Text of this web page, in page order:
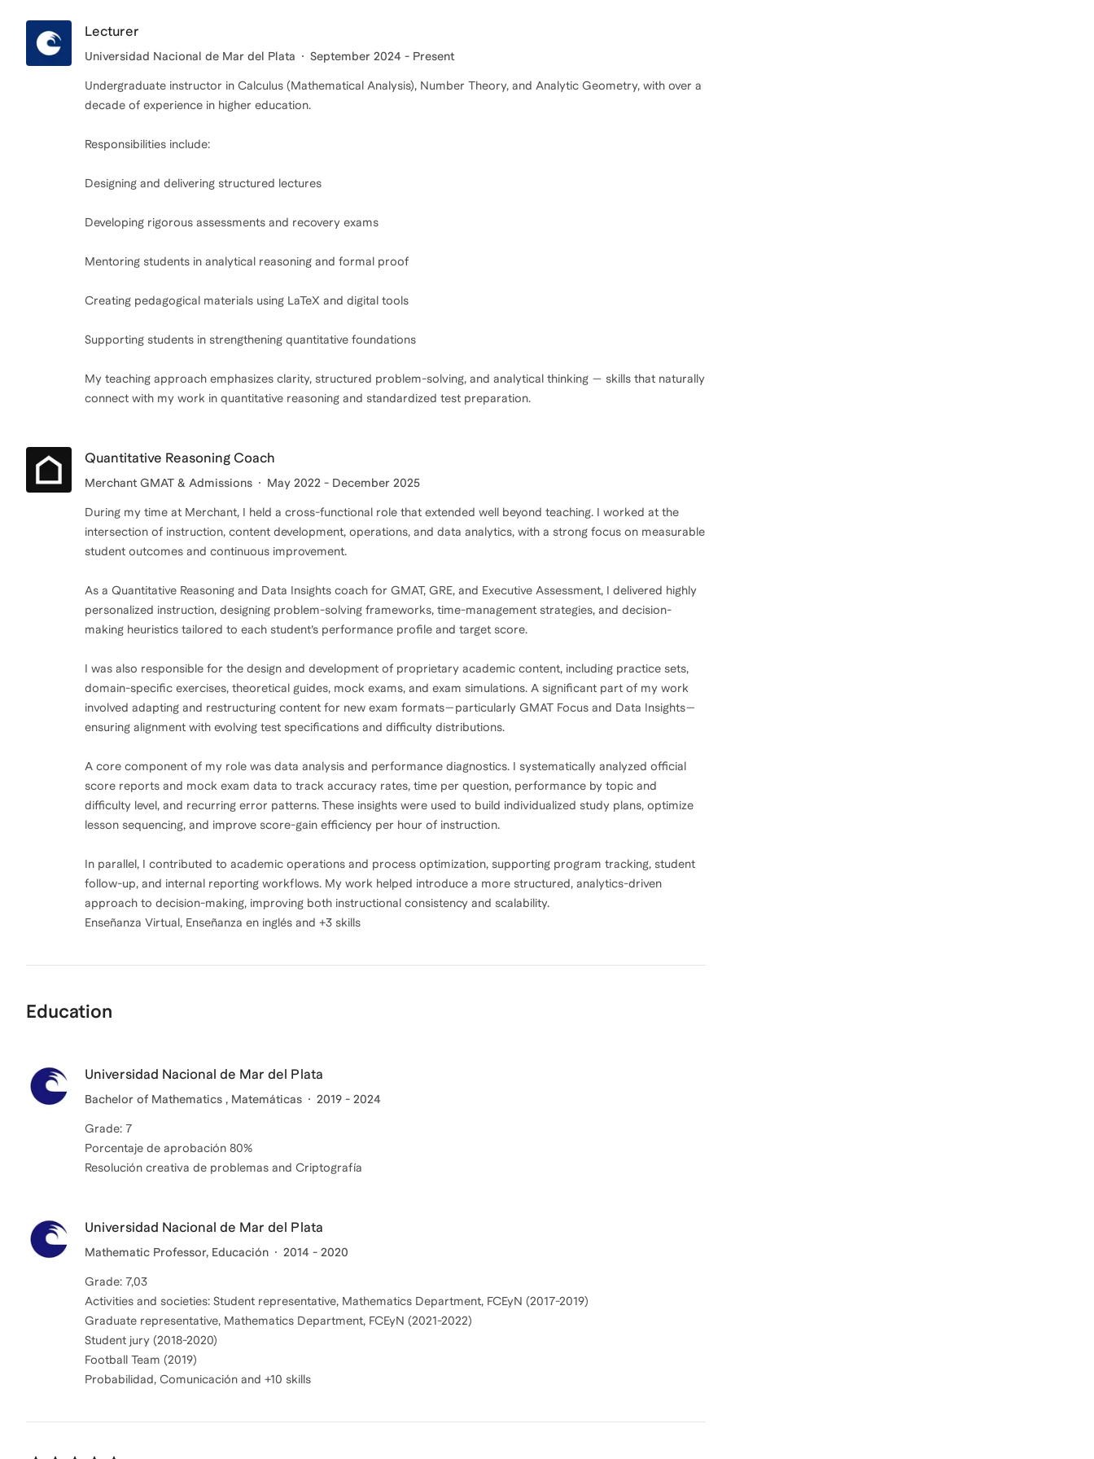
Lecturer
Universidad Nacional de Mar del Plata September 2024 - Present
Undergraduate instructor in Calculus (Mathematical Analysis), Number Theory, and Analytic Geometry, with over a
decade of experience in higher education.
Responsibilities include:
Designing and delivering structured lectures
Developing rigorous assessments and recovery exams
Mentoring students in analytical reasoning and formal proof
Creating pedagogical materials using LaTeX and digital tools
Supporting students in strengthening quantitative foundations
My teaching approach emphasizes clarity, structured problem-solving, and analytical thinking — skills that naturally
connect with my work in quantitative reasoning and standardized test preparation.
Quantitative Reasoning Coach
Merchant GMAT & Admissions May 2022 - December 2025
During my time at Merchant, I held a cross-functional role that extended well beyond teaching. I worked at the
intersection of instruction, content development, operations, and data analytics, with a strong focus on measurable
student outcomes and continuous improvement.
As a Quantitative Reasoning and Data Insights coach for GMAT, GRE, and Executive Assessment, I delivered highly
personalized instruction, designing problem-solving frameworks, time-management strategies, and decision-
making heuristics tailored to each student’s performance profile and target score.
I was also responsible for the design and development of proprietary academic content, including practice sets,
domain-specific exercises, theoretical guides, mock exams, and exam simulations. A significant part of my work
involved adapting and restructuring content for new exam formats—particularly GMAT Focus and Data Insights—
ensuring alignment with evolving test specifications and difficulty distributions.
A core component of my role was data analysis and performance diagnostics. I systematically analyzed official
score reports and mock exam data to track accuracy rates, time per question, performance by topic and
difficulty level, and recurring error patterns. These insights were used to build individualized study plans, optimize
lesson sequencing, and improve score-gain efficiency per hour of instruction.
In parallel, I contributed to academic operations and process optimization, supporting program tracking, student
follow-up, and internal reporting workflows. My work helped introduce a more structured, analytics-driven
approach to decision-making, improving both instructional consistency and scalability.
Enseñanza Virtual, Enseñanza en inglés and +3 skills
Education
Universidad Nacional de Mar del Plata
Bachelor of Mathematics , Matemáticas 2019 - 2024
Grade: 7
Porcentaje de aprobación 80%
Resolución creativa de problemas and Criptografía
Universidad Nacional de Mar del Plata
Mathematic Professor, Educación 2014 - 2020
Grade: 7,03
Activities and societies: Student representative, Mathematics Department, FCEyN (2017-2019)
Graduate representative, Mathematics Department, FCEyN (2021-2022)
Student jury (2018-2020)
Football Team (2019)
Probabilidad, Comunicación and +10 skills